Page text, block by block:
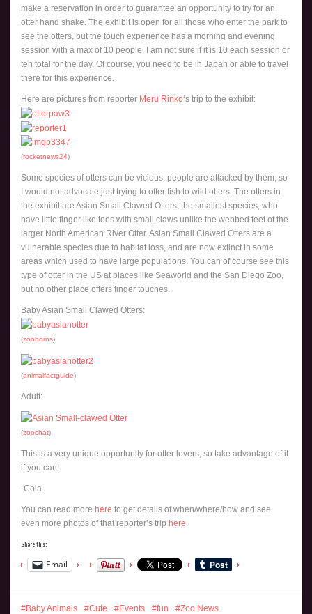
make a reservation in order to guarantee an opportunity to try for an
otter hand shake. The exhibit is open for all those who enter the park to
see the otters, but the touch experience has a morning and evening
session with a max of 10 people. I am not sure if it is 10 each session or
ten total for the day. Of course, you need to be in Japan or able to travel
there for this experience.
Here are pictures from reporter Meru Rinko‘s trip to the exhibit:
(rocketnews24)
Some species of otters can be vicious, people are attacked by them, so
I would not advocate just trying to offer fish to wild otters. The otters in
the exhibit are Asian Small Clawed Otters, the smallest species, who
have little finger like toes with small claws unlike the webbed feet of the
larger North American River Otter. Asian Small Clawed Otters are a
vulnerable species due to habitat loss, and are now extinct in some
areas which used to have large populations. You can of course see this
type of otter in the US at places like Seaworld and the San Diego Zoo,
but no other place offers finger touches.
Baby Asian Small Clawed Otters:
(zooborns)
(animalfactguide)
Adult:
(zoochat)
This is a very unique opportunity for otter lovers, so take advantage of it
if you can!
-Cola
You can read more here to get details of when/where/how and see
even more photos of that reporter’s trip here.
Share this:
Email
Baby Animals Cute Events fun
Zoo News